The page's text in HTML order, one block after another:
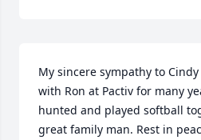
My sincere sympathy to
with Ron at Pactiv for many
hunted and played softball
great family man. Rest in